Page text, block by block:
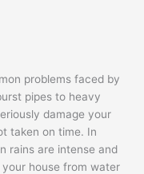
problems faced by
pipes to heavy
damage your
taken on time. In
rains are intense and
house from water